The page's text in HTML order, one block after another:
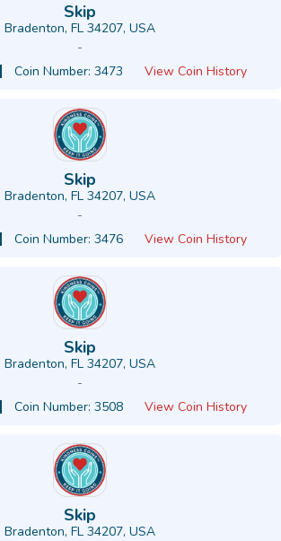
Skip
Bradenton, FL 34207, USA
-
Coin Number: 3473 View Coin History
Skip
Bradenton, FL 34207, USA
-
Coin Number: 3476 View Coin History
Skip
Bradenton, FL 34207, USA
-
Coin Number: 3508 View Coin History
Skip
Bradenton, FL 34207, USA